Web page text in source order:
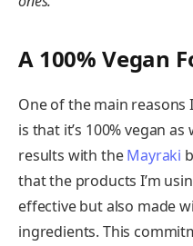
A 100% Vegan
One of the main
is that it’s 100% vegan
results with theMayraki
that the products I’m
effective but also made
ingredients. This